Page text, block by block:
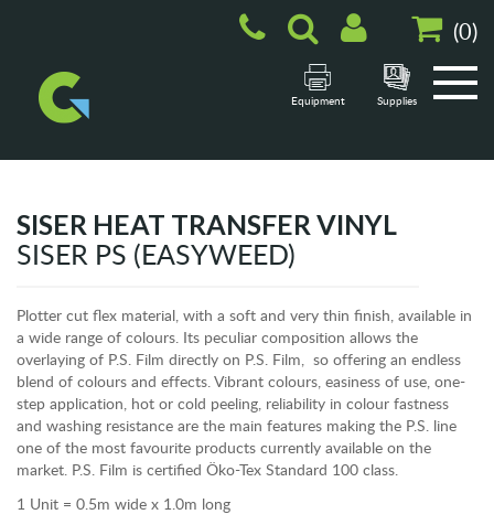
(0)
Equipment Supplies
SISER HEAT TRANSFER VINYL
SISER PS (EASYWEED)
Plotter cut flex material, with a soft and very thin finish, available in
a wide range of colours. Its peculiar composition allows the
overlaying of P.S. Film directly on P.S. Film, so offering an endless
blend of colours and effects. Vibrant colours, easiness of use, one-
step application, hot or cold peeling, reliability in colour fastness
and washing resistance are the main features making the P.S. line
one of the most favourite products currently available on the
market. P.S. Film is certified Öko-Tex Standard 100 class.
1 Unit = 0.5m wide x 1.0m long